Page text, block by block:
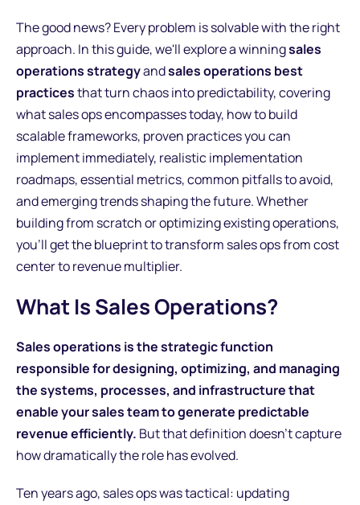
The good news? Every problem is solvable with the right
approach. In this guide, we'll explore a winningsales
operations strategyandsales operations best
practicesthat turn chaos into predictability, covering
what sales ops encompasses today, how to build
scalable frameworks, proven practices you can
implement immediately, realistic implementation
roadmaps, essential metrics, common pitfalls to avoid,
and emerging trends shaping the future. Whether
building from scratch or optimizing existing operations,
you'll get the blueprint to transform sales ops from cost
center to revenue multiplier.
What Is Sales Operations?
Sales operations is the strategic function
responsible for designing, optimizing, and managing
the systems, processes, and infrastructure that
enable your sales team to generate predictable
revenue efficiently. But that definition doesn't capture
how dramatically the role has evolved.
Ten years ago, sales ops was tactical: updating